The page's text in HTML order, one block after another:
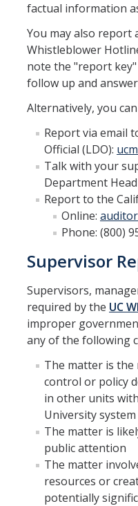
factual information
You may also report
Whistleblower
note the "report
follow up and
Alternatively, you
Report via email
Official (LDO):
Talk with your
Department Head
Report to the
Online:
Phone: (800)
Supervisor
Supervisors,
required by the UC
improper
any of the following
The matter is
control or policy
in other units
University system
The matter is
public attention
The matter
resources or
potentially